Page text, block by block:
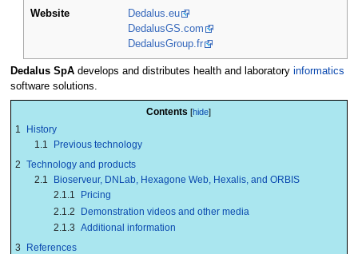
Website
Dedalus.eu
DedalusGS.com
DedalusGroup.fr
Dedalus SpAdevelops and distributes health and laboratory informatics
software solutions.
Contents
1
History
1.1
Previous technology
2 Technology and products
2.1
Bioserveur, DNLab, Hexagone Web, Hexalis, and ORBIS
2.1.1
Pricing
2.1.2
Demonstration videos and other media
2.1.3 Additional information
3
References